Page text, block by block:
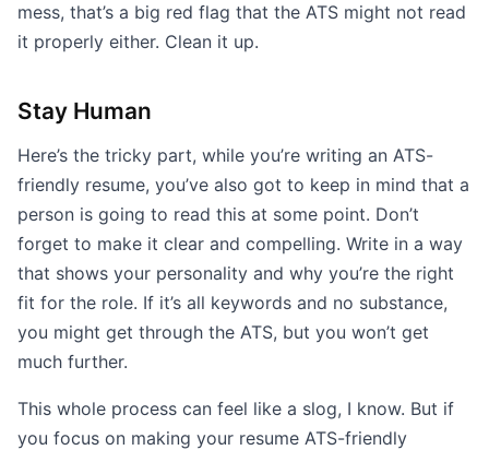
mess, that’s a big red flag that the ATS might not read
it properly either. Clean it up.
Stay Human
Here’s the tricky part, while you’re writing an ATS-
friendly resume, you’ve also got to keep in mind that a
person is going to read this at some point. Don’t
forget to make it clear and compelling. Write in a way
that shows your personality and why you’re the right
fit for the role. If it’s all keywords and no substance,
you might get through the ATS, but you won’t get
much further.
This whole process can feel like a slog, I know. But if
you focus on making your resume ATS-friendly